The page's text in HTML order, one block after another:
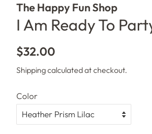
The Happy Fun Shop
I Am Ready To
Regular
$32.00
Shippingcalculated at checkout.
Color